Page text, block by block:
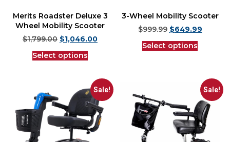
Merits Roadster Deluxe 3
Wheel Mobility Scooter
$1,799.00 $1,046.00
Select options
3-Wheel Mobility Scooter
$999.99 $649.99
Select options
Sale! Sale!